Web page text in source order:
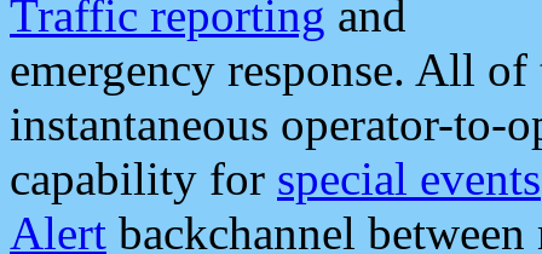
Traffic reporting and
emergency response. All
instantaneous operator-to-
capability for special events
Alert backchannel